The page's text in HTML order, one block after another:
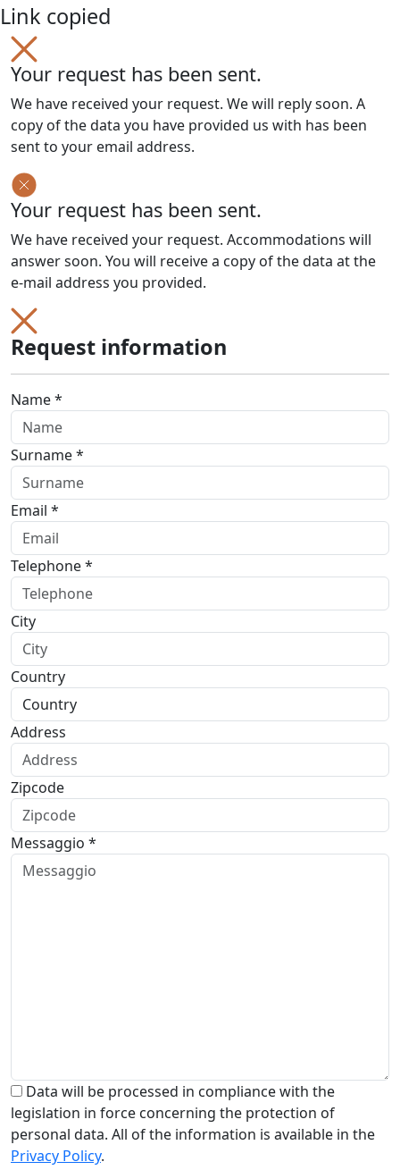
Link copied
Your request has been sent.
We have received your request. We will reply soon. A
copy of the data you have provided us with has been
sent to your email address.
Your request has been sent.
We have received your request. Accommodations will
answer soon. You will receive a copy of the data at the
e-mail address you provided.
Request information
Name *
Surname *
Email *
Telephone *
City
Country
Address
Zipcode
Messaggio *
Data will be processed in compliance with the
legislation in force concerning the protection of
personal data. All of the information is available in the
Privacy Policy.